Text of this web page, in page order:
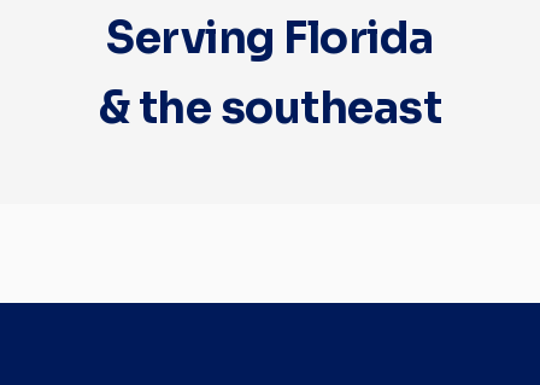
Serving Florida
& the southeast